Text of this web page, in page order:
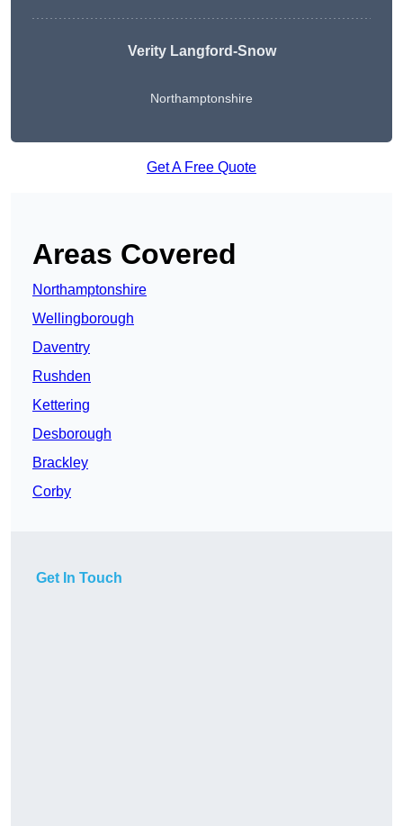
Verity Langford-Snow
Northamptonshire
Get A Free Quote
Areas Covered
Northamptonshire
Wellingborough
Daventry
Rushden
Kettering
Desborough
Brackley
Corby
Get In Touch